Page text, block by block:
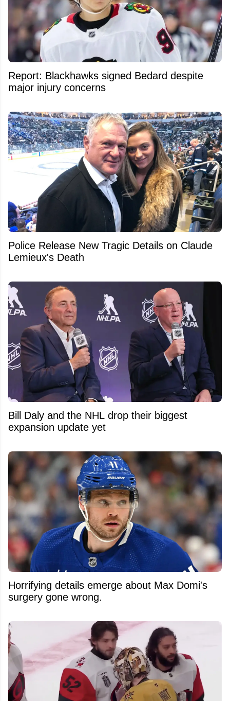
Report: Blackhawks signed Bedard despite
major injury concerns
Police Release New Tragic Details on Claude
Lemieux's Death
Bill Daly and the NHL drop their biggest
expansion update yet
Horrifying details emerge about Max Domi's
surgery gone wrong.